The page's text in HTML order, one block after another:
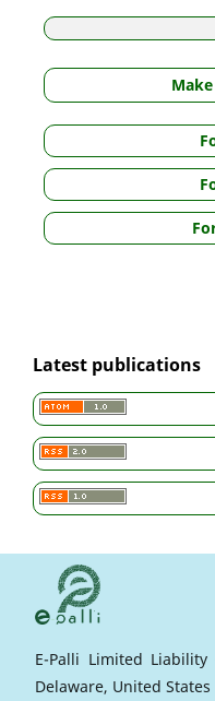
Latest publications
E-Palli Limited
Delaware, United